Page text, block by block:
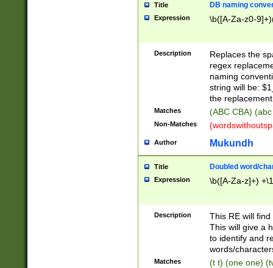
Title DB naming
Expression \b([A-Za-z0-
Description
Replaces the
regex
naming
string will be:
the
Matches (ABC CBA)
Non-Matches
Author Mukundh
Title Doubled word/
Expression \b([A-Za-z]+)
Description
This RE will
This will give a
to identify and
words/
Matches
(t t) (one one)